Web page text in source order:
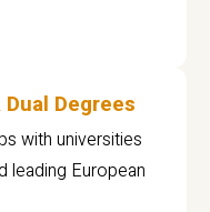
Degrees
with universities
leading European